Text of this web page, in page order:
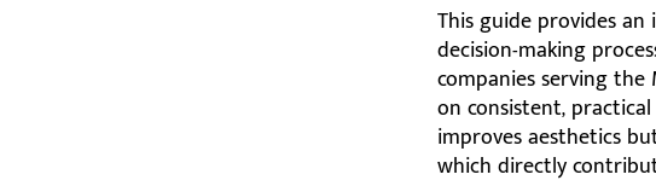
This guide provides
decision-making
companies serving
on consistent,
improves aesthetics
which directly